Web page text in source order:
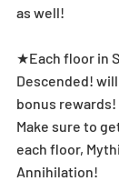
as well!
★Each floor in
Descended!
bonus rewards!
Make sure to
each floor,
Annihilation!